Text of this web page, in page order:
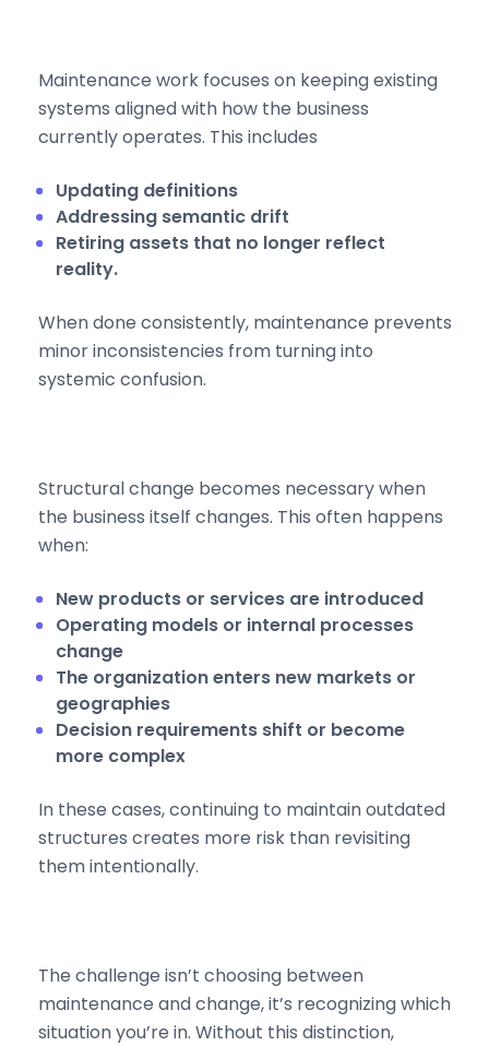
Maintenance work focuses on keeping existing
systems aligned with how the business
currently operates. This includes
Updating definitions
Addressing semantic drift
Retiring assets that no longer reflect
reality.
When done consistently, maintenance prevents
minor inconsistencies from turning into
systemic confusion.
Structural change becomes necessary when
the business itself changes. This often happens
when:
New products or services are introduced
Operating models or internal processes
change
The organization enters new markets or
geographies
Decision requirements shift or become
more complex
In these cases, continuing to maintain outdated
structures creates more risk than revisiting
them intentionally.
The challenge isn’t choosing between
maintenance and change, it’s recognizing which
situation you’re in. Without this distinction,